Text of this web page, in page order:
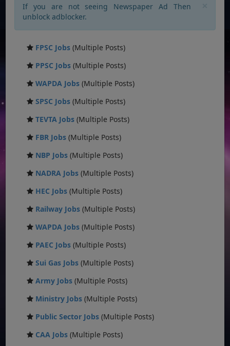
If you are not seeing Newspaper Ad Then
unblock adblocker.
FPSC Jobs (Multiple Posts)
PPSC Jobs (Multiple Posts)
WAPDA Jobs (Multiple Posts)
SPSC Jobs (Multiple Posts)
TEVTA Jobs (Multiple Posts)
FBR Jobs (Multiple Posts)
NBP Jobs (Multiple Posts)
NADRA Jobs (Multiple Posts)
HEC Jobs (Multiple Posts)
Railway Jobs (Multiple Posts)
WAPDA Jobs (Multiple Posts)
PAEC Jobs (Multiple Posts)
Sui Gas Jobs (Multiple Posts)
Army Jobs (Multiple Posts)
Ministry Jobs (Multiple Posts)
Public Sector Jobs (Multiple Posts)
CAA Jobs (Multiple Posts)